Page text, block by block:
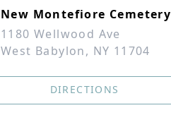
New Montefiore Cemetery
1180 Wellwood Ave
West Babylon, NY 11704
DIRECTIONS